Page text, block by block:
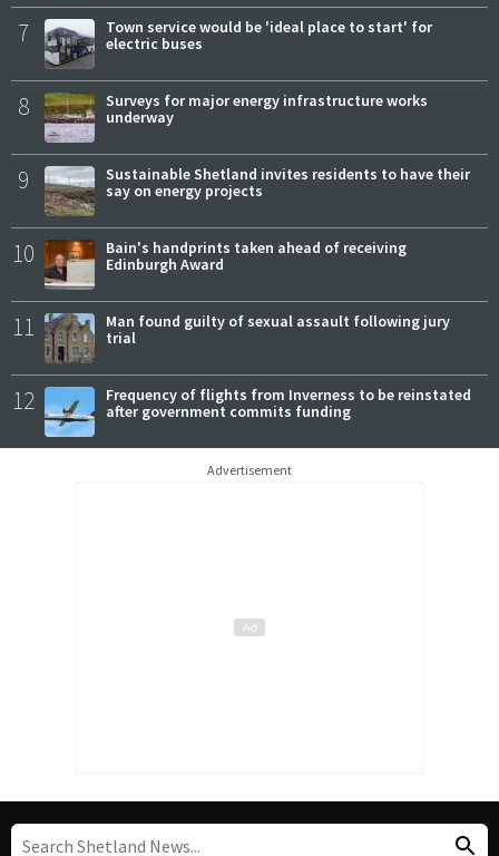
7
Town service would be 'ideal place to start' for
electric buses
8
Surveys for major energy infrastructure works
underway
9
Sustainable Shetland invites residents to have their
say on energy projects
10
Bain's handprints taken ahead of receiving
Edinburgh Award
11
Man found guilty of sexual assault following jury
trial
12
Frequency of flights from Inverness to be reinstated
after government commits funding
Advertisement